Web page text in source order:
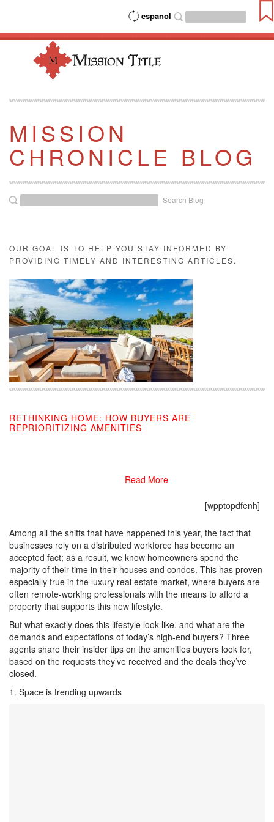
espanol
MISSION
CHRONICLE BLOG
Search Blog
OUR GOAL IS TO HELP YOU STAY INFORMED BY
PROVIDING TIMELY AND INTERESTING ARTICLES.
RETHINKING HOME: HOW BUYERS ARE
REPRIORITIZING AMENITIES
[wpptopdfenh]
Among all the shifts that have happened this year, the fact that
businesses rely on a distributed workforce has become an
accepted fact; as a result, we know homeowners spend the
majority of their time in their houses and condos. This has proven
especially true in the luxury real estate market, where buyers are
often remote-working professionals with the means to afford a
property that supports this new lifestyle.
But what exactly does this lifestyle look like, and what are the
demands and expectations of today’s high-end buyers? Three
agents share their insider tips on the amenities buyers look for,
based on the requests they’ve received and the deals they’ve
closed.
1. Space is trending upwards
Read More